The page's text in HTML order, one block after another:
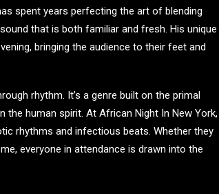
spent years perfecting the art of blending
that is both familiar and fresh. His unique
bringing the audience to their feet and
rhythm. It’s a genre built on the primal
the human spirit. At African Night In New York,
rhythms and infectious beats. Whether they
everyone in attendance is drawn into the